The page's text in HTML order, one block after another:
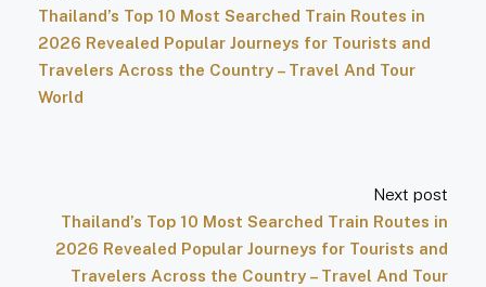
Thailand’s Top 10 Most Searched Train Routes in
2026 Revealed Popular Journeys for Tourists and
Travelers Across the Country – Travel And Tour
World
Next post
Thailand’s Top 10 Most Searched Train Routes in
2026 Revealed Popular Journeys for Tourists and
Travelers Across the Country – Travel And Tour